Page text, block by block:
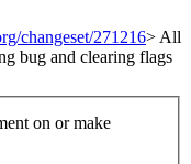
changeset/271216> All
bug and clearing flags